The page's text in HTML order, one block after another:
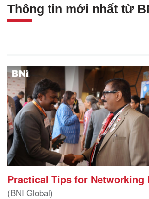
Thông tin mới nhất từ
Practical Tips for Networking
(BNI Global)